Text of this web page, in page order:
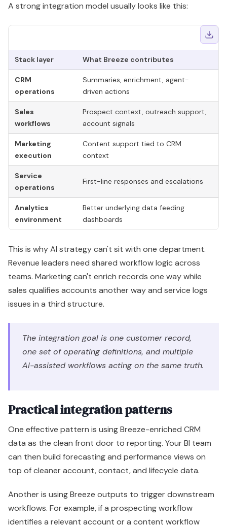
Sales
Prospect context, outreach support,
Service
operations
First-line responses and escalations
Analytics
environment
Better underlying data feeding
dashboards
This is why AI strategy can't sit with one department.
Revenue leaders need shared workflow logic across
teams. Marketing can't enrich records one way while
sales qualifies accounts another way and service logs
issues in a third structure.
The integration goal is one customer record,
one set of operating definitions, and multiple
AI-assisted workflows acting on the same truth.
Practical integration patterns
One effective pattern is using Breeze-enriched CRM
data as the clean front door to reporting. Your BI team
can then build forecasting and performance views on
top of cleaner account, contact, and lifecycle data.
Another is using Breeze outputs to trigger downstream
workflows. For example, if a prospecting workflow
identifies a relevant account or a content workflow
produces campaign-ready assets, those outputs
should feed the tools your team already uses for
enablement and execution. AI should reduce friction
between systems, not create a second unofficial
A third pattern is operational handoff design. Service
signals should inform expansion plays. Sales notes